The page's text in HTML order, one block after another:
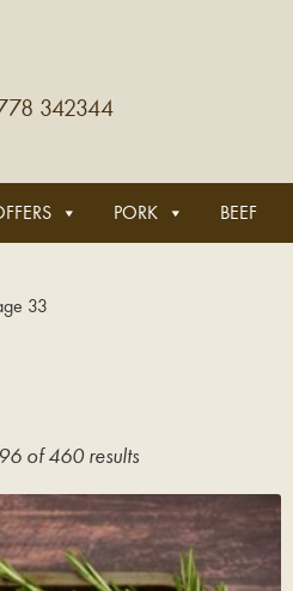
342344
PORK BEEF
33
of 460 results